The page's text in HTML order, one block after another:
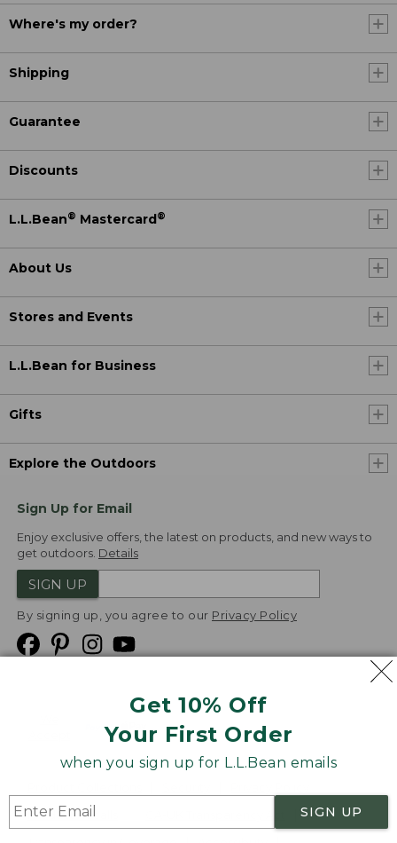
Get 10% Off
Your First Order
when you sign up for L.L.Bean emails
SIGN UP
Where's my order?
Shipping
Guarantee
Discounts
L.L.Bean® Mastercard ®
About Us
Stores and Events
L.L.Bean for Business
Gifts
Explore the Outdoors
Sign Up for Email
Enjoy exclusive offers, the latest on products, and new ways to
get outdoors. Details
SIGN UP
By signing up, you agree to our Privacy Policy
Product Recalls